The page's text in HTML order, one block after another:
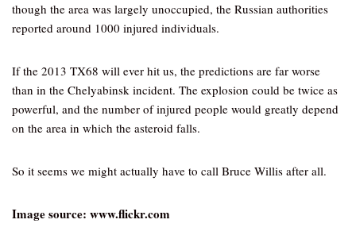
though the area was largely unoccupied, the Russian authorities
reported around 1000 injured individuals.
If the 2013 TX68 will ever hit us, the predictions are far worse
than in the Chelyabinsk incident. The explosion could be twice as
powerful, and the number of injured people would greatly depend
on the area in which the asteroid falls.
So it seems we might actually have to call Bruce Willis after all.
Image source: www.flickr.com